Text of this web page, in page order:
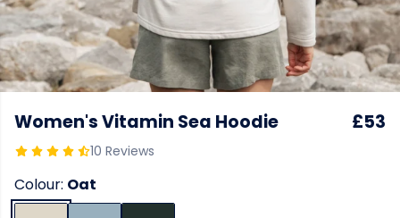
Women's Vitamin Sea Hoodie
10 Reviews
£53
Colour: Oat